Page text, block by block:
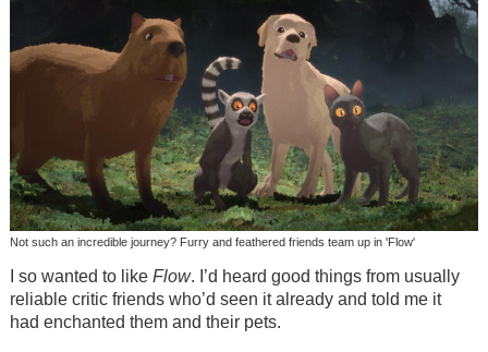
Not such an incredible journey? Furry and feathered friends team up in 'Flow'
I so wanted to like Flow. I’d heard good things from usually
reliable critic friends who’d seen it already and told me it
had enchanted them and their pets.